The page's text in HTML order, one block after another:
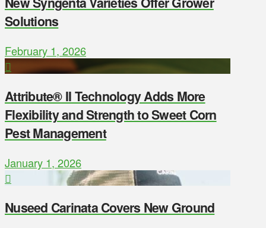
Solutions
February 1, 2026
Attribute® II Technology Adds More
Flexibility and Strength to Sweet Corn
Pest Management
January 1, 2026
Nuseed Carinata Covers New Ground